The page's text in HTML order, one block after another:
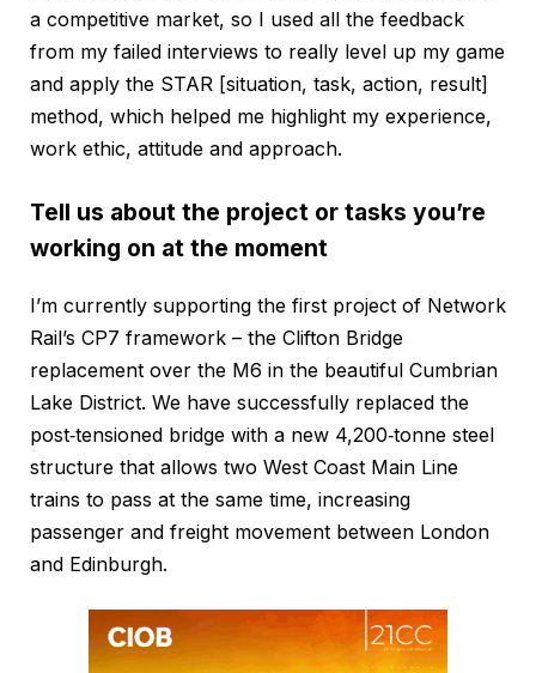
a competitive market, so I used all the feedback
from my failed interviews to really level up my game
and apply the STAR [situation, task, action, result]
method, which helped me highlight my experience,
work ethic, attitude and approach.
Tell us about the project or tasks you’re
working on at the moment
I’m currently supporting the first project of Network
Rail’s CP7 framework – the Clifton Bridge
replacement over the M6 in the beautiful Cumbrian
Lake District. We have successfully replaced the
post‑tensioned bridge with a new 4,200‑tonne steel
structure that allows two West Coast Main Line
trains to pass at the same time, increasing
passenger and freight movement between London
and Edinburgh.